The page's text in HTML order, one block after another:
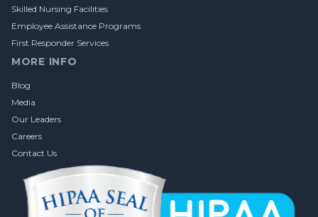
Skilled Nursing Facilities
Employee Assistance Programs
First Responder Services
MORE INFO
Blog
Media
Our Leaders
Careers
Contact Us